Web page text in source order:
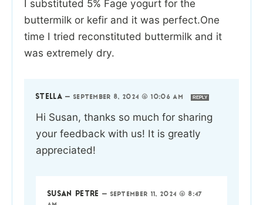
I substituted 5% Fage yogurt for the
buttermilk or kefir and it was perfect.One
time I tried reconstituted buttermilk and it
was extremely dry.
STELLA — SEPTEMBER 8, 2024 @ 10:06 AM REPLY
Hi Susan, thanks so much for sharing
your feedback with us! It is greatly
appreciated!
SUSAN PETRE — SEPTEMBER 11, 2024 @ 8:47